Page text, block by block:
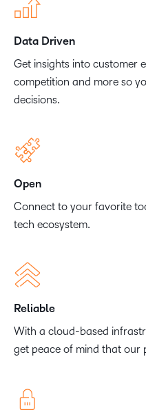
Data Driven
Get insights into customer
competition and more so
decisions.
Open
Connect to your favorite
tech ecosystem.
Reliable
With a cloud-based
get peace of mind that our